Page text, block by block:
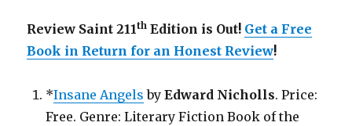
Review Saint 211th Edition is Out! Get a Free
Book in Return for an Honest Review!
*Insane Angels byEdward Nicholls. Price:
Free. Genre: Literary Fiction Book of the